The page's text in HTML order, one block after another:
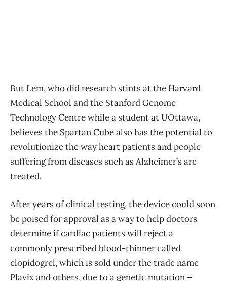
But Lem, who did research stints at the Harvard
Medical School and the Stanford Genome
Technology Centre while a student at UOttawa,
believes the Spartan Cube also has the potential to
revolutionize the way heart patients and people
suffering from diseases such as Alzheimer’s are
treated.
After years of clinical testing, the device could soon
be poised for approval as a way to help doctors
determine if cardiac patients will reject a
commonly prescribed blood-thinner called
clopidogrel, which is sold under the trade name
Plavix and others, due to a genetic mutation ​–